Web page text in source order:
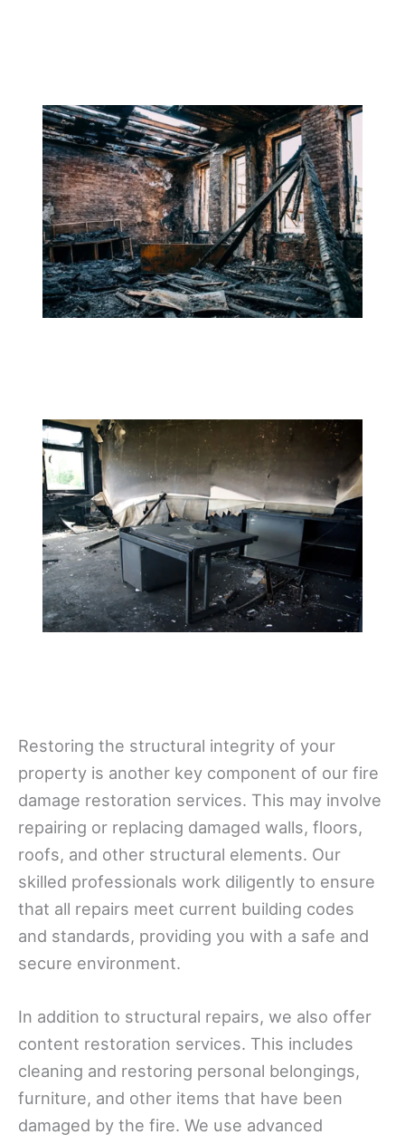
Restoring the structural integrity of your
property is another key component of our fire
damage restoration services. This may involve
repairing or replacing damaged walls, floors,
roofs, and other structural elements. Our
skilled professionals work diligently to ensure
that all repairs meet current building codes
and standards, providing you with a safe and
secure environment.
In addition to structural repairs, we also offer
content restoration services. This includes
cleaning and restoring personal belongings,
furniture, and other items that have been
damaged by the fire. We use advanced